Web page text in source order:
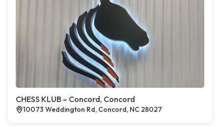
CHESS KLUB – Concord, Concord
10073 Weddington Rd, Concord, NC 28027